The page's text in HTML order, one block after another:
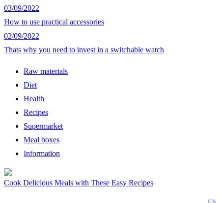
03/09/2022
How to use practical accessories
02/09/2022
Thats why you need to invest in a switchable watch
Raw materials
Diet
Health
Recipes
Supermarket
Meal boxes
Information
Cook Delicious Meals with These Easy Recipes